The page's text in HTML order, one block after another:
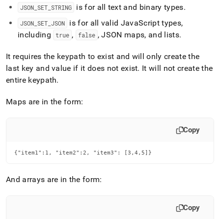
lighter,
to-
parse
pages
instead
of
HTML
page
reference/json-
functions/json-
type.md).
JSON SET STRING is for all text and binary types.
JSON SET JSON
is for all valid JavaScript types,
including
true , false , JSON maps, and lists.
It requires the keypath to exist and will only create the
last key and value if it does not exist. It will not create the
entire keypath.
Maps are in the form:
Copy
{"item1":1, "item2":2, "item3": [3,4,5]}
And arrays are in the form:
Copy